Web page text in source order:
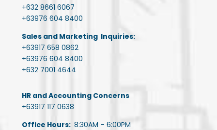
+632 8661 6067
+63976 604 8400
Sales and Marketing Inquiries:
+63917 658 0862
+63976 604 8400
+632 7001 4644
HR and Accounting Concerns
+63917 117 0638
Office Hours: 8:30AM – 6:00PM